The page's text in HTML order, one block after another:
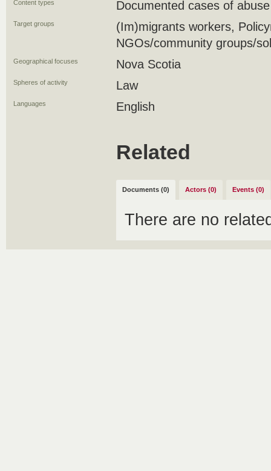
Content types Documented cases of abuse
Target groups
(Im)migrants workers,
NGOs/community groups/
Geographical focuses Nova Scotia
Spheres of activity Law
Languages English
Related
Documents (0) Actors (0) Events (0)
There are no